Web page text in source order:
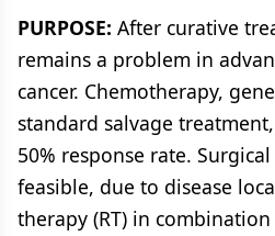
PURPOSE: After curative
remains a problem in
cancer. Chemotherapy,
standard salvage
50% response rate.
feasible, due to disease
therapy (RT) in